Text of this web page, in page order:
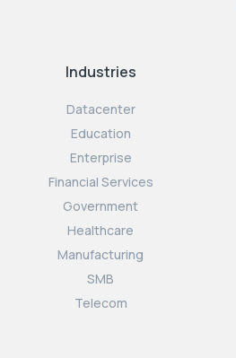
Industries
Datacenter
Education
Enterprise
Financial Services
Government
Healthcare
Manufacturing
SMB
Telecom